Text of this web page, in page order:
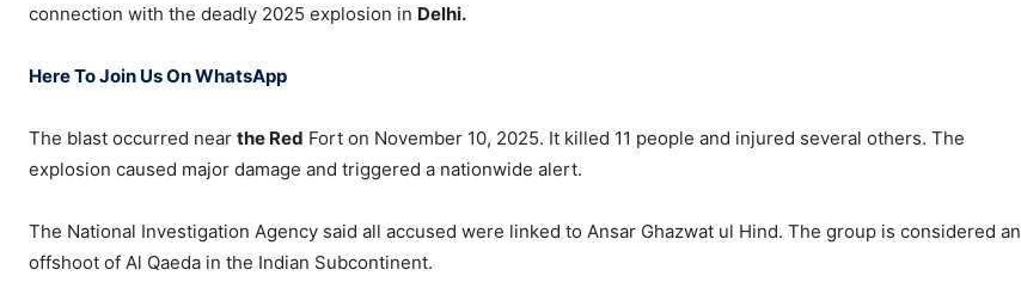
connection with the deadly 2025 explosion in Delhi.
Here To Join Us On WhatsApp
The blast occurred near the Red Fort on November 10, 2025. It killed 11 people and injured several others. The
explosion caused major damage and triggered a nationwide alert.
The National Investigation Agency said all accused were linked to Ansar Ghazwat ul Hind. The group is considered an
offshoot of Al Qaeda in the Indian Subcontinent.